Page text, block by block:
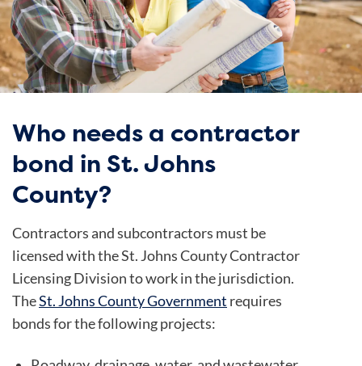
Who needs a contractor
bond in St. Johns
County?
Contractors and subcontractors must be
licensed with the St. Johns County Contractor
Licensing Division to work in the jurisdiction.
TheSt. Johns County Government requires
bonds for the following projects: